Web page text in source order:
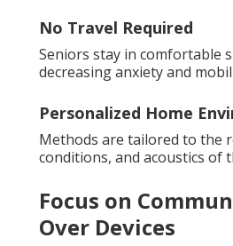
No Travel Required
Seniors stay in comfortable
decreasing anxiety and
Personalized Home
Methods are tailored to the
conditions, and acoustics of
Focus on
Over Devices